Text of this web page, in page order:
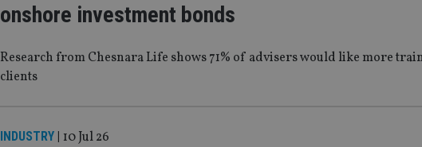
onshore investment bonds
Research from Chesnara Life shows 71% of advisers would like more
clients
INDUSTRY | 10 Jul 26